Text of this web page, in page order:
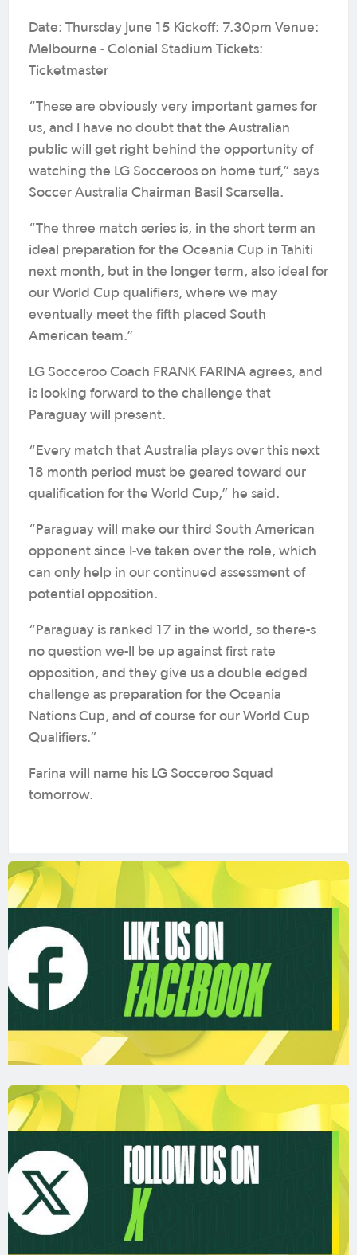
Date: Thursday June 15 Kickoff: 7.30pm Venue:
Melbourne - Colonial Stadium Tickets:
Ticketmaster
“These are obviously very important games for
us, and I have no doubt that the Australian
public will get right behind the opportunity of
watching the LG Socceroos on home turf,” says
Soccer Australia Chairman Basil Scarsella.
“The three match series is, in the short term an
ideal preparation for the Oceania Cup in Tahiti
next month, but in the longer term, also ideal for
our World Cup qualifiers, where we may
eventually meet the fifth placed South
American team.”
LG Socceroo Coach FRANK FARINA agrees, and
is looking forward to the challenge that
Paraguay will present.
“Every match that Australia plays over this next
18 month period must be geared toward our
qualification for the World Cup,” he said.
“Paraguay will make our third South American
opponent since I-ve taken over the role, which
can only help in our continued assessment of
potential opposition.
“Paraguay is ranked 17 in the world, so there-s
no question we-ll be up against first rate
opposition, and they give us a double edged
challenge as preparation for the Oceania
Nations Cup, and of course for our World Cup
Qualifiers.”
Farina will name his LG Socceroo Squad
tomorrow.